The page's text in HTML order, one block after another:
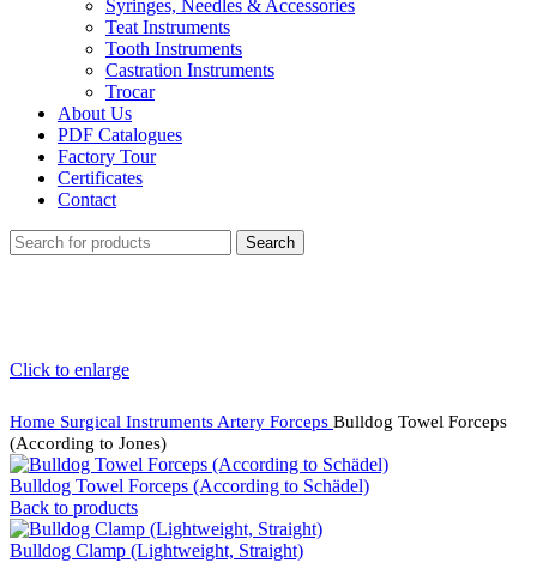
Syringes, Needles & Accessories
Teat Instruments
Tooth Instruments
Castration Instruments
Trocar
About Us
PDF Catalogues
Factory Tour
Certificates
Contact
Search
Click to enlarge
Home Surgical Instruments Artery Forceps Bulldog Towel Forceps
(According to Jones)
Bulldog Towel Forceps (According to Schädel)
Back to products
Bulldog Clamp (Lightweight, Straight)